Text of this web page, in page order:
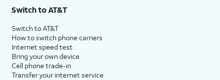
Switch to AT&T
Switch to AT&T
How to switch phone carriers
Internet speed test
Bring your own device
Cell phone trade-in
Transfer your internet service